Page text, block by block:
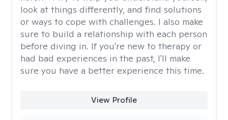
look at things differently, and find solutions
or ways to cope with challenges. I also make
sure to build a relationship with each person
before diving in. If you're new to therapy or
had bad experiences in the past, I'll make
sure you have a better experience this time.
View Profile